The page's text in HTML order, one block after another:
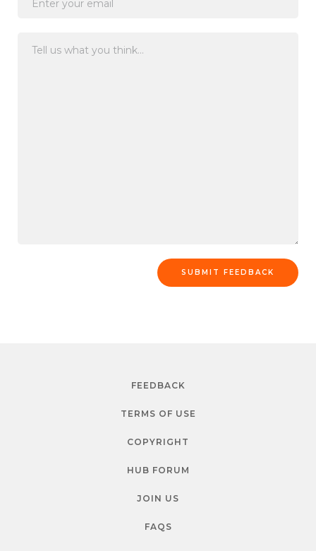
FEEDBACK
TERMS OF USE
COPYRIGHT
HUB FORUM
JOIN US
FAQS